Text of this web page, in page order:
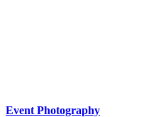
Event Photography